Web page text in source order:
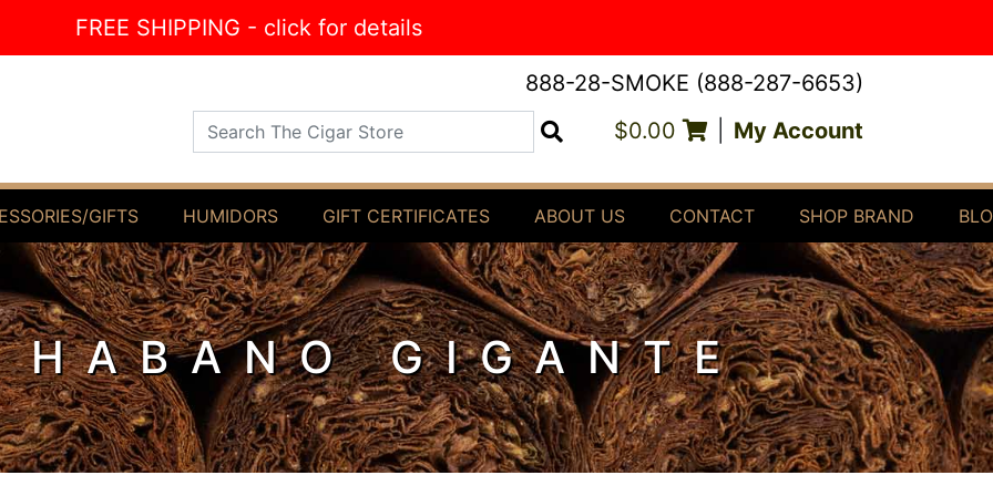
FREE SHIPPING - click for details
888-28-SMOKE (888-287-6653)
Search The Cigar Store $0.00 My Account
GIFTS HUMIDORS GIFT CERTIFICATES ABOUT US CONTACT SHOP BRAND
HABANO GIGANTE